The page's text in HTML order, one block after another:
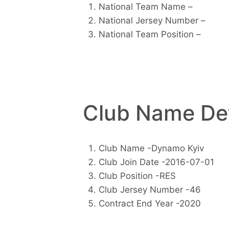
National Team Name –
National Jersey Number –
National Team Position –
Club Name
Club Name -Dynamo Kyiv
Club Join Date -2016-07-01
Club Position -RES
Club Jersey Number -46
Contract End Year -2020